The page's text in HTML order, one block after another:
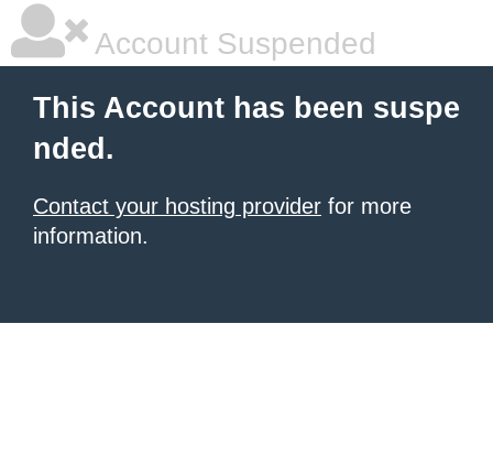
Account Suspended
This Account has been suspe
nded.
Contact your hosting provider for more
information.